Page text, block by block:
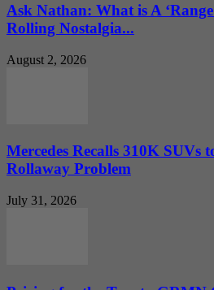
Ask Nathan: What is A
Rolling Nostalgia...
August 2, 2026
Mercedes Recalls 310K SUVs
Rollaway Problem
July 31, 2026